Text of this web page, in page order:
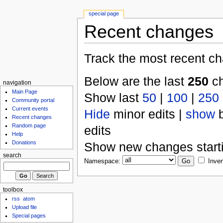
Recent changes
Track the most recent
Below are the last 250
Show last 50 | 100 | 250
Hide minor edits | show
edits
Show new changes
Namespace:
special page
navigation
Main Page
Community portal
Current events
Recent changes
Random page
Help
Donations
search
toolbox
rss
atom
Upload file
Special pages